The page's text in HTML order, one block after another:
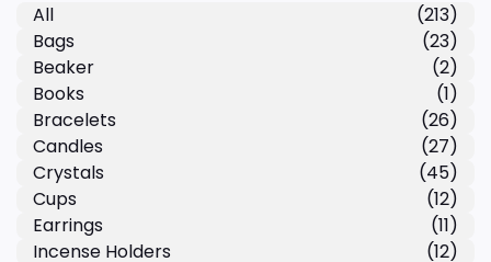
All
(213)
Bags
(23)
Beaker
(2)
Books
(1)
Bracelets
(26)
Candles
(27)
Crystals
(45)
Cups
(12)
Earrings
(11)
Incense Holders
(12)